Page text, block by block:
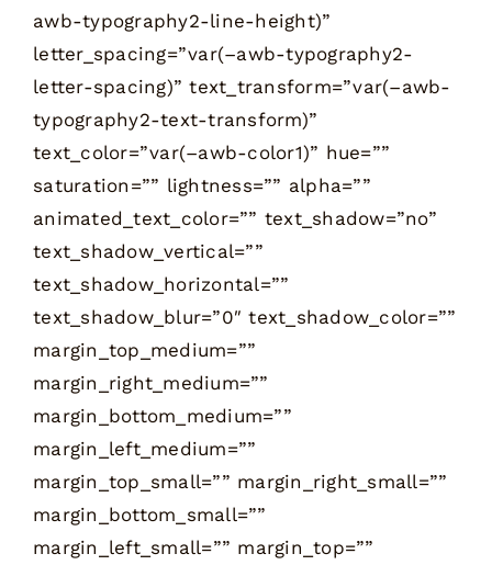
awb-typography2-line-height)”
letter_spacing=”var(–awb-typography2-
letter-spacing)” text_transform=”var(–awb-
typography2-text-transform)”
text_color=”var(–awb-color1)” hue=””
saturation=”” lightness=”” alpha=””
animated_text_color=”” text_shadow=”no”
text_shadow_vertical=””
text_shadow_horizontal=””
text_shadow_blur=”0″ text_shadow_color=””
margin_top_medium=””
margin_right_medium=””
margin_bottom_medium=””
margin_left_medium=””
margin_top_small=”” margin_right_small=””
margin_bottom_small=””
margin_left_small=”” margin_top=””